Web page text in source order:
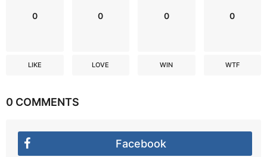
0
LIKE
0
LOVE
0
WIN
0
WTF
0 COMMENTS
Facebook